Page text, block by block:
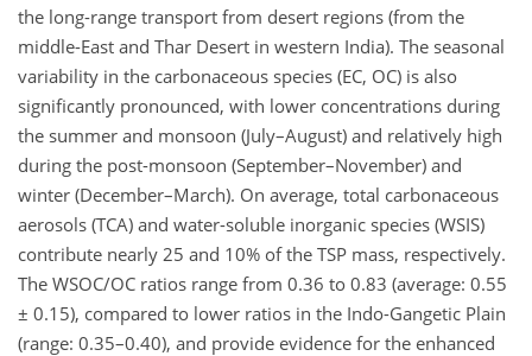
the long-range transport from desert regions (from the
middle-East and Thar Desert in western India). The seasonal
variability in the carbonaceous species (EC, OC) is also
significantly pronounced, with lower concentrations during
the summer and monsoon (July–August) and relatively high
during the post-monsoon (September–November) and
winter (December–March). On average, total carbonaceous
aerosols (TCA) and water-soluble inorganic species (WSIS)
contribute nearly 25 and 10% of the TSP mass, respectively.
The WSOC/OC ratios range from 0.36 to 0.83 (average: 0.55
± 0.15), compared to lower ratios in the Indo-Gangetic Plain
(range: 0.35–0.40), and provide evidence for the enhanced